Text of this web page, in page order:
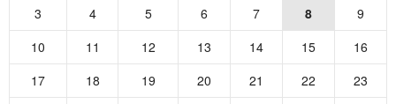
3
4 5 6 7 8
9
10
11 12 13 14 15
16
17
18 19 20 21 22
23